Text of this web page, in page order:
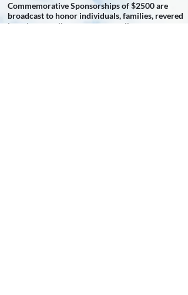
Commemorative Sponsorships of $2500 are
broadcast to honor individuals, families, revered
legacies as well as anonymous tributes.